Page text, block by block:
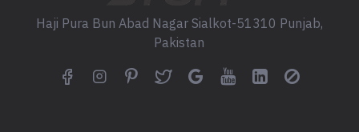
Haji Pura Bun Abad Nagar Sialkot-51310 Punjab,
Pakistan